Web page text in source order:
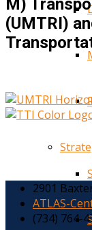
M)
(UMTRI)
2901
ATLAS-
(734) 764-